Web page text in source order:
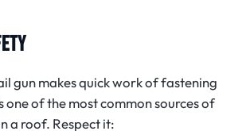
gun makes quick work of fastening
one of the most common sources of
a roof. Respect it: